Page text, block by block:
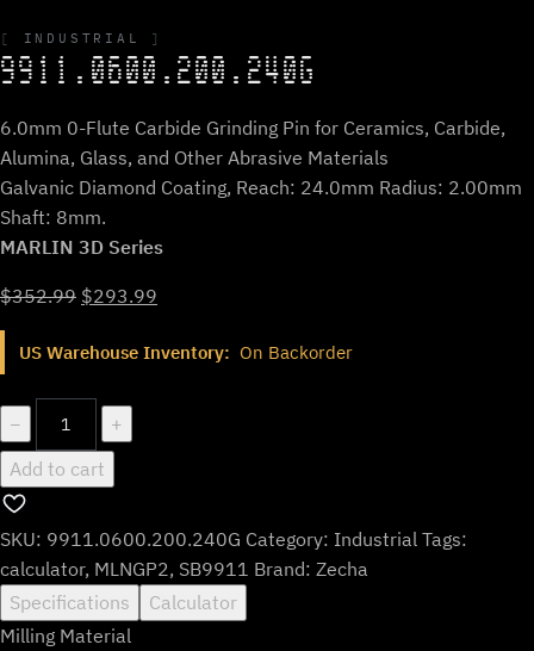
INDUSTRIAL
9911.0600.200.240G
6.0mm 0-Flute Carbide Grinding Pin for Ceramics, Carbide,
Alumina, Glass, and Other Abrasive Materials
Galvanic Diamond Coating, Reach: 24.0mm Radius: 2.00mm
Shaft: 8mm.
MARLIN 3D Series
$352.99 Original
was:
$293.99
is:
US Warehouse Inventory: On Backorder
−
9911.0600.200.240G
quantity
+
Add to cart
SKU: 9911.0600.200.240G Category: Industrial Tags:
calculator, MLNGP2, SB9911 Brand: Zecha
Specifications
Calculator
Milling Material